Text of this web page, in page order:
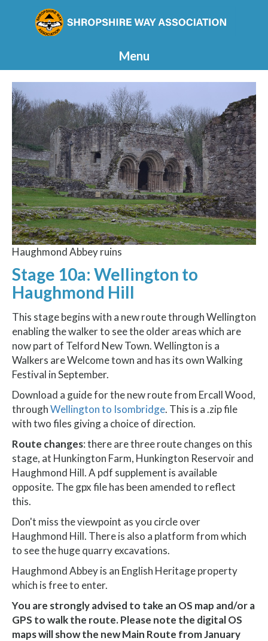
Menu
Haughmond Abbey ruins
Stage 10a: Wellington to
Haughmond Hill
This stage begins with a new route through Wellington
enabling the walker to see the older areas which are
now part of Telford New Town. Wellington is a
Walkers are Welcome town and has its own Walking
Festival in September.
Download a guide for the new route from Ercall Wood,
throughWellington to Isombridge. This is a .zip file
with two files giving a choice of direction.
Route changes: there are three route changes on this
stage, at Hunkington Farm, Hunkington Reservoir and
Haughmond Hill. A pdf supplement is available
opposite. The gpx file has been amended to reflect
this.
Don't miss the viewpoint as you circle over
Haughmond Hill. There is also a platform from which
to see the huge quarry excavations.
Haughmond Abbey is an English Heritage property
which is free to enter.
You are strongly advised to take an OS map and/or a
GPS to walk the route.Please note the digital OS
maps will show the new Main Route from January